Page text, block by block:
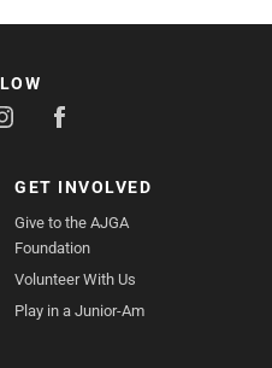
GET INVOLVED
Give to the AJGA
Foundation
Volunteer With Us
Play in a Junior-Am